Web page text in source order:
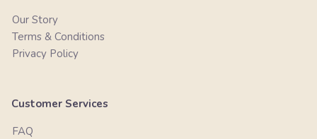
Our Story
Terms & Conditions
Privacy Policy
Customer Services
FAQ